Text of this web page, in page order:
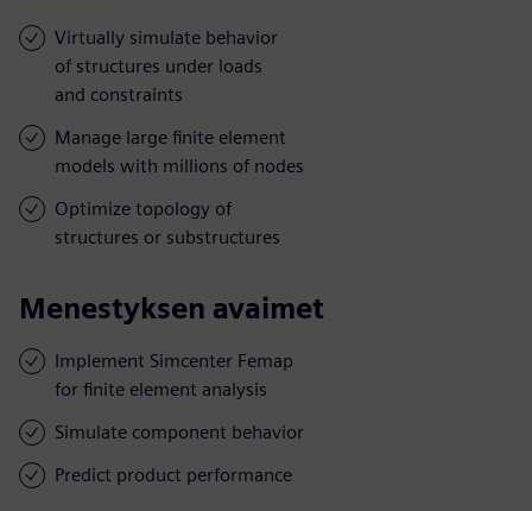
Virtually simulate behavior
of structures under loads
and constraints
Manage large finite element
models with millions of nodes
Optimize topology of
structures or substructures
Menestyksen avaimet
Implement Simcenter Femap
for finite element analysis
Simulate component behavior
Predict product performance